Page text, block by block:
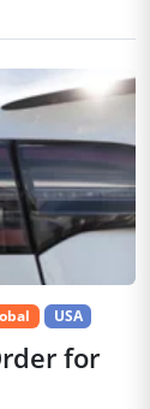
USA
for